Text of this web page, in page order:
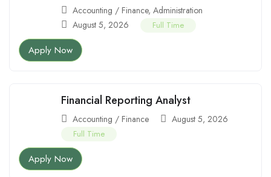
Accounting / Finance, Administration
August 5, 2026
Full Time
Apply Now
Financial Reporting Analyst
Accounting / Finance August 5, 2026
Full Time
Apply Now